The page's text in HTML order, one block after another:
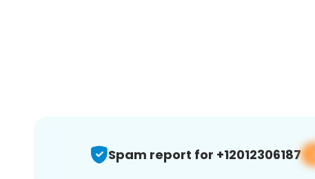
Spam report for +12012306187